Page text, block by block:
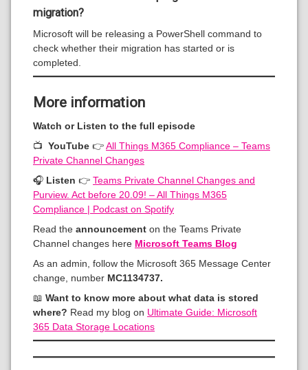
migration?
Microsoft will be releasing a PowerShell command to
check whether their migration has started or is
completed.
More information
Watch or Listen to the full episode
📺 YouTube 👉All Things M365 Compliance – Teams
Private Channel Changes
🎧 Listen 👉 Teams Private Channel Changes and
Purview. Act before 20.09! – All Things M365
Compliance | Podcast on Spotify
Read the announcement on the Teams Private
Channel changes here Microsoft Teams Blog
As an admin, follow the Microsoft 365 Message Center
change, number MC1134737.
📖 Want to know more about what data is stored
where? Read my blog on Ultimate Guide: Microsoft
365 Data Storage Locations